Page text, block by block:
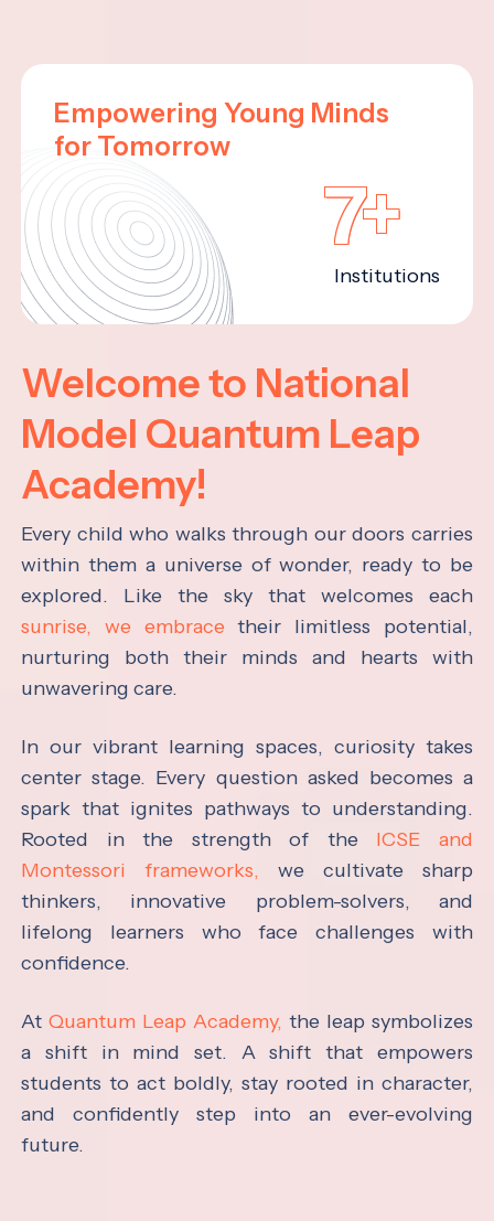
Empowering Young Minds
for Tomorrow
7+
Institutions
Welcome to National
Model Quantum Leap
Academy!
Every child who walks through our doors carries
within them a universe of wonder, ready to be
explored. Like the sky that welcomes each
sunrise, we embrace their limitless potential,
nurturing both their minds and hearts with
unwavering care.
In our vibrant learning spaces, curiosity takes
center stage. Every question asked becomes a
spark that ignites pathways to understanding.
Rooted in the strength of the ICSE and
Montessori frameworks, we cultivate sharp
thinkers, innovative problem-solvers, and
lifelong learners who face challenges with
confidence.
AtQuantum Leap Academy, the leap symbolizes
a shift in mind set. A shift that empowers
students to act boldly, stay rooted in character,
and confidently step into an ever-evolving
future.